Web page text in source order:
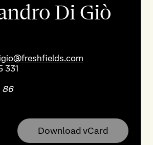
Di Giò
331
86
Download vCard